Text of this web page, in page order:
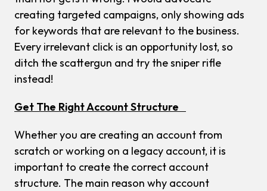
creating targeted campaigns, only showing ads
for keywords that are relevant to the business.
Every irrelevant click is an opportunity lost, so
ditch the scattergun and try the sniper rifle
instead!
Get The Right Account Structure
Whether you are creating an account from
scratch or working on a legacy account, it is
important to create the correct account
structure. The main reason why account